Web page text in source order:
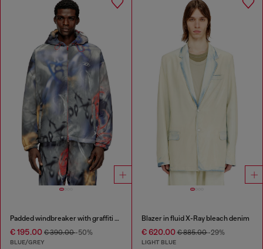
Padded windbreaker with graffiti print
€ 195.00 € 390.00-50%
BLUE/GREY
Blazer in fluid X-Ray bleach denim
€ 620.00€ 885.00-29%
LIGHT BLUE